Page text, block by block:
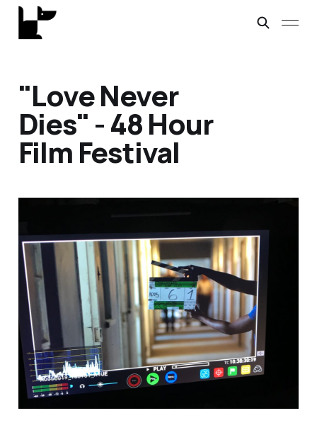
"Love Never
Dies" - 48 Hour
Film Festival